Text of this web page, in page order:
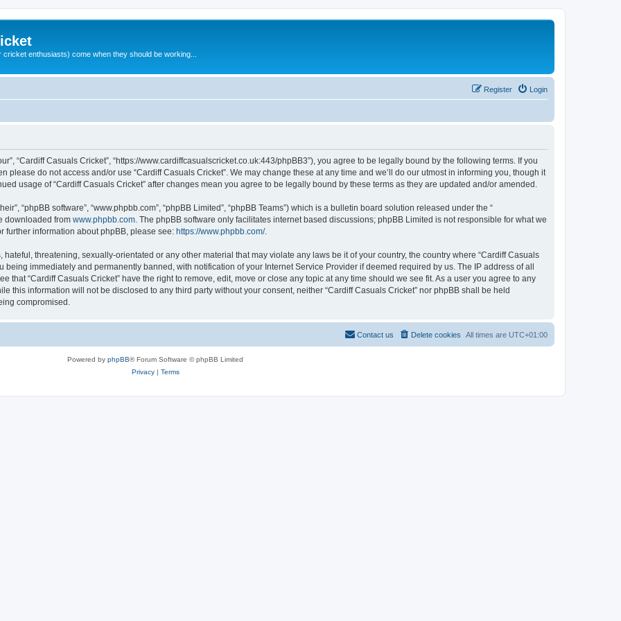
enthusiasts) come when they should be working...
Login
Register
“Cardiff Casuals Cricket”, “https://www.cardiffcasualscricket.co.uk:443/phpBB3”), you agree to be legally bound by the following terms. If you
do not access and/or use “Cardiff Casuals Cricket”. We may change these at any time and we’ll do our utmost in informing you, though it
usage of “Cardiff Casuals Cricket” after changes mean you agree to be legally bound by these terms as they are updated and/or amended.
“phpBB software”, “www.phpbb.com”, “phpBB Limited”, “phpBB Teams”) which is a bulletin board solution released under the “
downloaded from www.phpbb.com . The phpBB software only facilitates internet based discussions; phpBB Limited is not responsible for what we
further information about phpBB, please see: https://www.phpbb.com/.
threatening, sexually-orientated or any other material that may violate any laws be it of your country, the country where “Cardiff Casuals
being immediately and permanently banned, with notification of your Internet Service Provider if deemed required by us. The IP address of all
that “Cardiff Casuals Cricket” have the right to remove, edit, move or close any topic at any time should we see fit. As a user you agree to any
this information will not be disclosed to any third party without your consent, neither “Cardiff Casuals Cricket” nor phpBB shall be held
compromised.
All times are UTC+01:00
Delete cookies
Contact us
Powered by phpBB® Forum Software © phpBB Limited
Privacy| Terms